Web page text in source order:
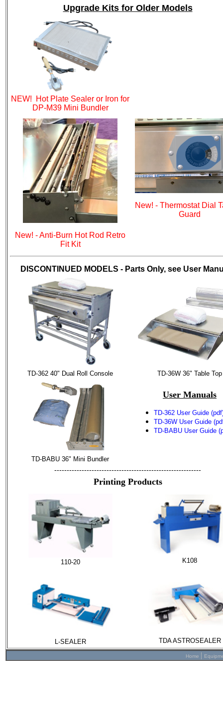
Upgrade Kits for Older Models
NEW! Hot Plate Sealer or Iron for
DP-M39 Mini Bundler
New! - Anti-Burn Hot Rod Retro
Fit Kit
New! - Thermostat Dial
Guard
DISCONTINUED MODELS - Parts Only, see User
TD-362 40" Dual Roll Console TD-36W 36" Table Top
User Manuals
TD-362 User Guide
TD-36W User Guide
TD-BABU User Guide
TD-BABU 36" Mini Bundler
-----------------------------------------------------------
Printing Products
110-20 K108
L-SEALER TDA ASTROSEALER
Home |